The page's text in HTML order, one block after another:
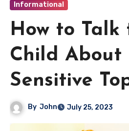
Informational
How to Talk
Child About
Sensitive
By John July 25, 2023